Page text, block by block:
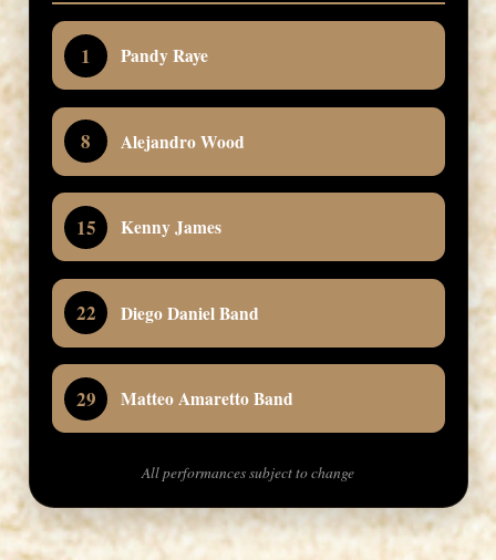
1 Pandy Raye
8 Alejandro Wood
15 Kenny James
22 Diego Daniel Band
29 Matteo Amaretto Band
All performances subject to change